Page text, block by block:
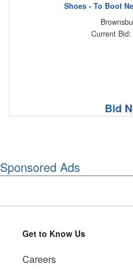
Shoes - To Boot
Current
Bid
Sponsored Ads
Get to Know Us
Careers